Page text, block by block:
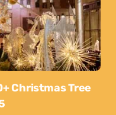
Christmas Tree